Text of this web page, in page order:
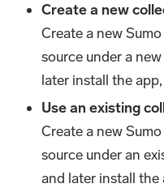
Create a new
Create a new
source under a
later install the
Use an existing
Create a new
source under an
and later install the